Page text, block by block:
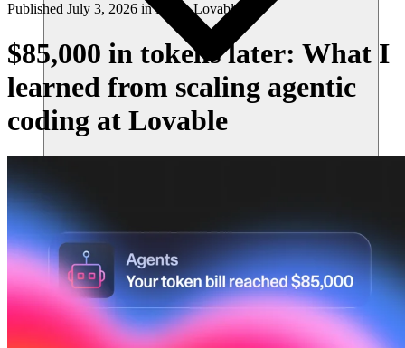
Empresas
Preços
Segurança
Entrar Começar
Published July 3, 2026 inInside Lovable
$85,000 in tokens later: What I
learned from scaling agentic
coding at Lovable